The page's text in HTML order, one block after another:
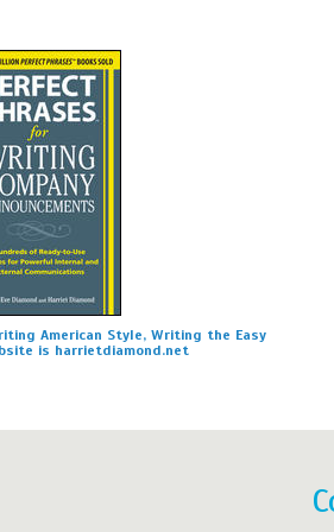
American Style, Writing the Easy
is harrietdiamond.net